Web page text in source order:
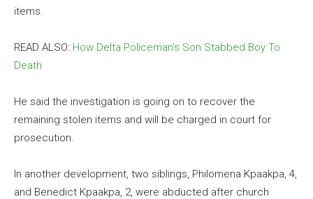
items.
READ ALSO: How Delta Policeman’s Son Stabbed Boy To
Death
He said the investigation is going on to recover the
remaining stolen items and will be charged in court for
prosecution.
In another development, two siblings, Philomena Kpaakpa, 4,
and Benedict Kpaakpa, 2, were abducted after church